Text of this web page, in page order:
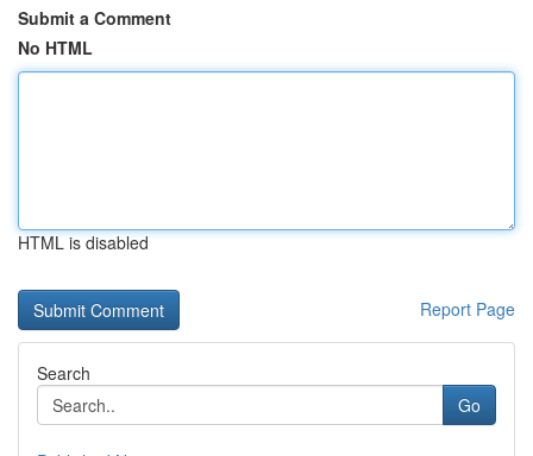
Submit a Comment
No HTML
HTML is disabled
Report Page
Search
Go